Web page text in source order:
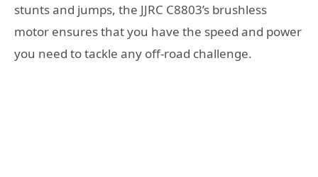
stunts and jumps, the JJRC C8803’s brushless
motor ensures that you have the speed and power
you need to tackle any off-road challenge.